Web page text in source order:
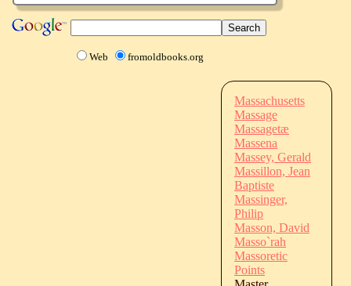
Web fromoldbooks.org
Massachusetts
Massage
Massagetæ
Massena
Massey, Gerald
Massillon, Jean
Baptiste
Massinger,
Philip
Masson, David
Masso`rah
Massoretic
Points